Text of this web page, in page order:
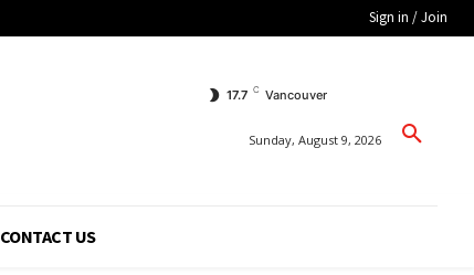
Sign in / Join
17.7 C Vancouver
Sunday, August 9, 2026
CONTACT US